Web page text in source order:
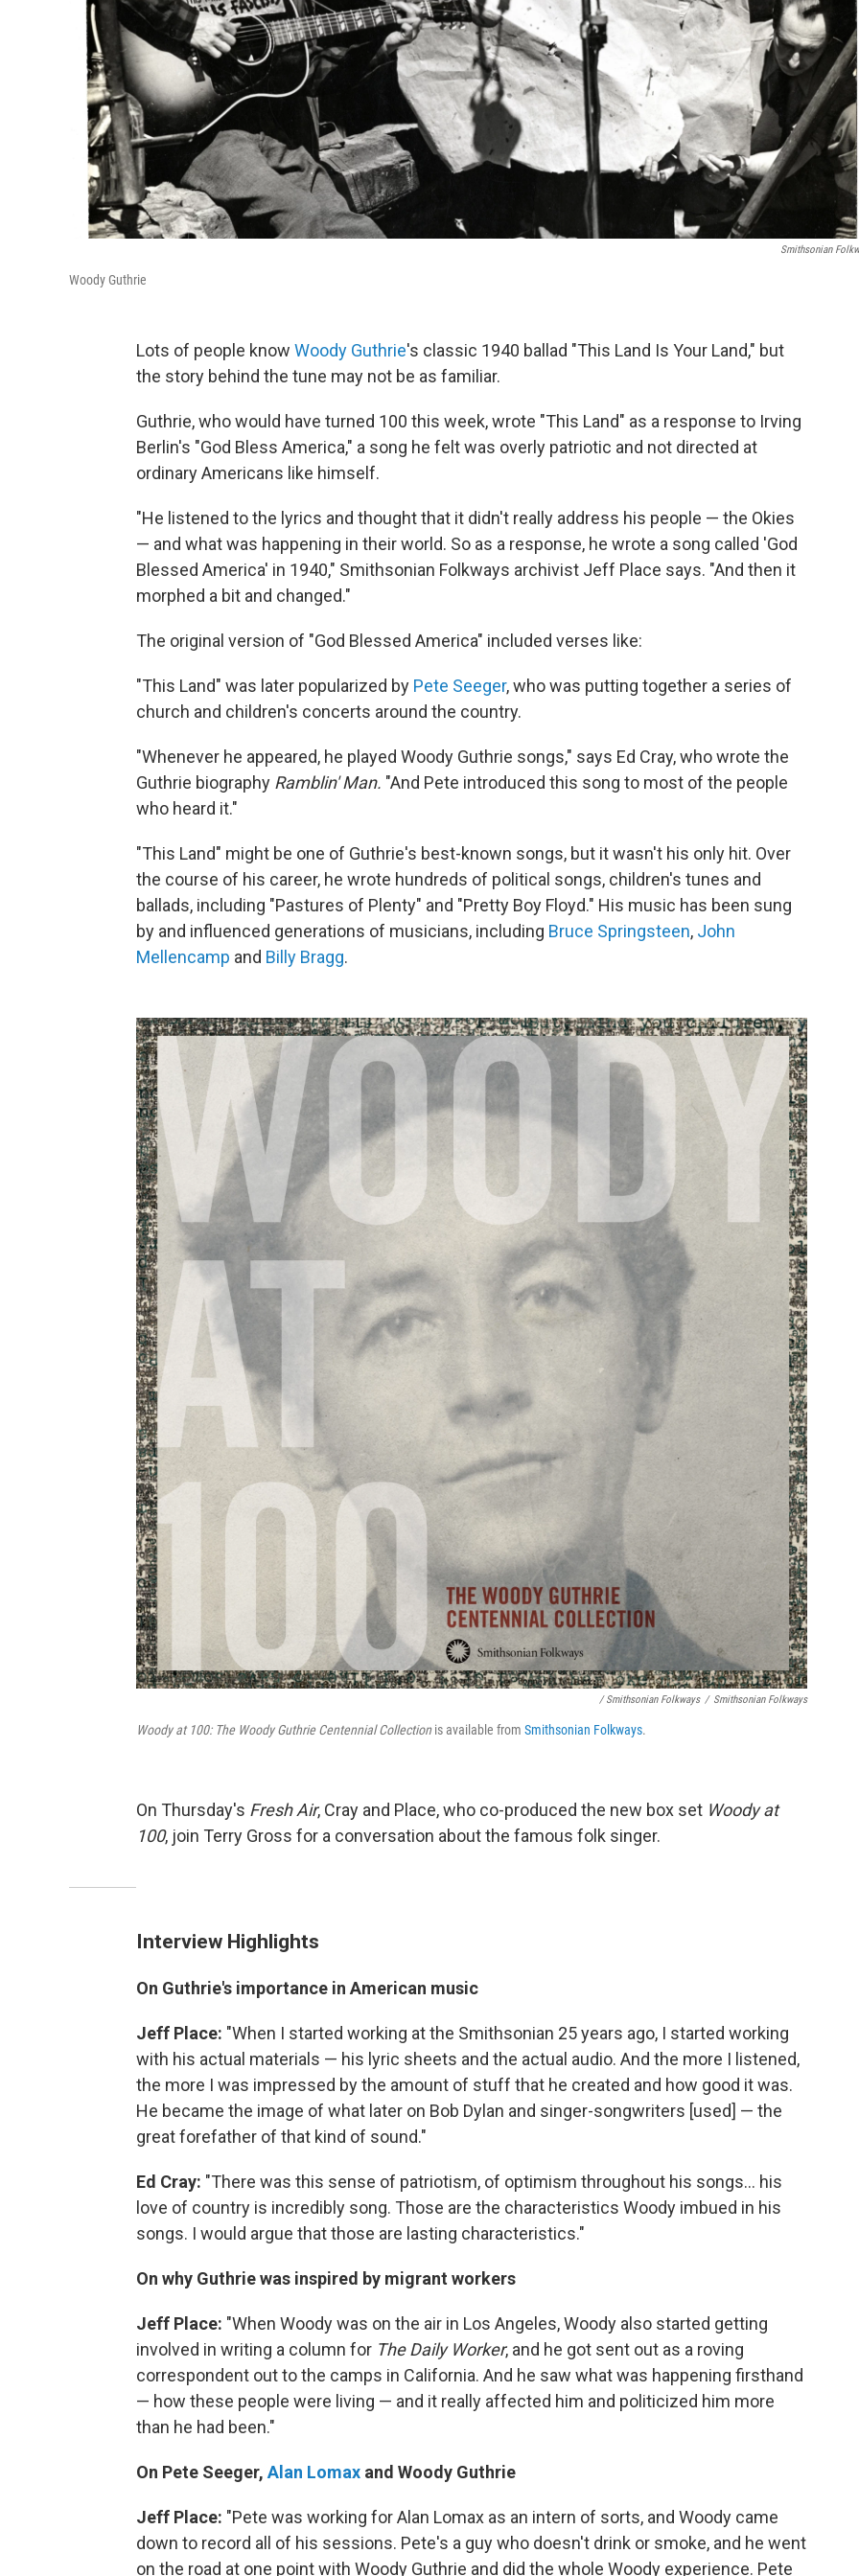
Smithsonian
Woody Guthrie
Lots of people know Woody Guthrie's classic 1940 ballad "This Land Is Your Land," but
the story behind the tune may not be as familiar.
Guthrie, who would have turned 100 this week, wrote "This Land" as a response to Irving
Berlin's "God Bless America," a song he felt was overly patriotic and not directed at
ordinary Americans like himself.
"He listened to the lyrics and thought that it didn't really address his people — the Okies
— and what was happening in their world. So as a response, he wrote a song called 'God
Blessed America' in 1940," Smithsonian Folkways archivist Jeff Place says. "And then it
morphed a bit and changed."
The original version of "God Blessed America" included verses like:
"This Land" was later popularized by Pete Seeger, who was putting together a series of
church and children's concerts around the country.
"Whenever he appeared, he played Woody Guthrie songs," says Ed Cray, who wrote the
Guthrie biography Ramblin' Man. "And Pete introduced this song to most of the people
who heard it."
"This Land" might be one of Guthrie's best-known songs, but it wasn't his only hit. Over
the course of his career, he wrote hundreds of political songs, children's tunes and
ballads, including "Pastures of Plenty" and "Pretty Boy Floyd." His music has been sung
by and influenced generations of musicians, including Bruce Springsteen, John
Mellencamp and Billy Bragg.
/ Smithsonian Folkways / Smithsonian Folkways
Woody at 100: The Woody Guthrie Centennial Collection is available from Smithsonian Folkways.
On Thursday's Fresh Air, Cray and Place, who co-produced the new box set Woody at
100, join Terry Gross for a conversation about the famous folk singer.
Interview Highlights
On Guthrie's importance in American music
Jeff Place: "When I started working at the Smithsonian 25 years ago, I started working
with his actual materials — his lyric sheets and the actual audio. And the more I listened,
the more I was impressed by the amount of stuff that he created and how good it was.
He became the image of what later on Bob Dylan and singer-songwriters [used] — the
great forefather of that kind of sound."
Ed Cray: "There was this sense of patriotism, of optimism throughout his songs... his
love of country is incredibly song. Those are the characteristics Woody imbued in his
songs. I would argue that those are lasting characteristics."
On why Guthrie was inspired by migrant workers
Jeff Place: "When Woody was on the air in Los Angeles, Woody also started getting
involved in writing a column for The Daily Worker, and he got sent out as a roving
correspondent out to the camps in California. And he saw what was happening firsthand
— how these people were living — and it really affected him and politicized him more
than he had been."
On Pete Seeger, Alan Lomax and Woody Guthrie
Jeff Place: "Pete was working for Alan Lomax as an intern of sorts, and Woody came
down to record all of his sessions. Pete's a guy who doesn't drink or smoke, and he went
on the road at one point with Woody Guthrie and did the whole Woody experience. Pete